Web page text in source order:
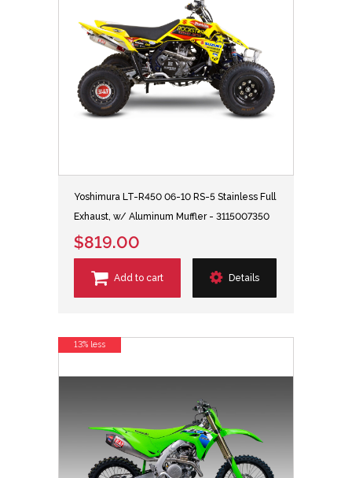
Yoshimura LT-R450 06-10 RS-5 Stainless Full
Exhaust, w/ Aluminum Muffler - 3115007350
$819.00
Add to cart Details
13% less